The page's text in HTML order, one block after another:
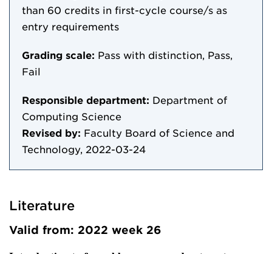
than 60 credits in first-cycle course/s as
entry requirements
Grading scale: Pass with distinction, Pass,
Fail
Responsible department: Department of
Computing Science
Revised by: Faculty Board of Science and
Technology, 2022-03-24
Literature
Valid from: 2022 week 26